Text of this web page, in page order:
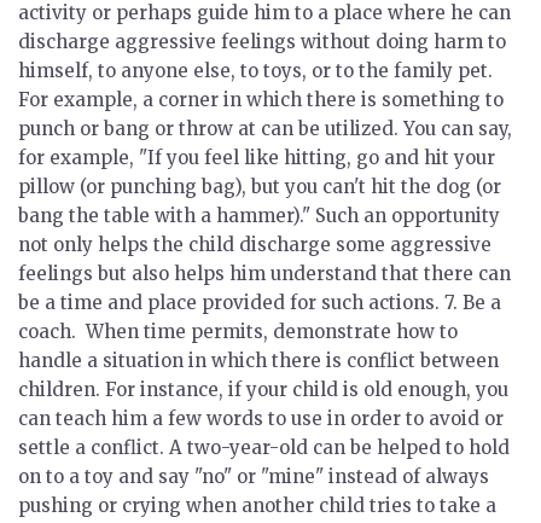
activity or perhaps guide him to a place where he can
discharge aggressive feelings without doing harm to
himself, to anyone else, to toys, or to the family pet.
For example, a corner in which there is something to
punch or bang or throw at can be utilized. You can say,
for example, "If you feel like hitting, go and hit your
pillow (or punching bag), but you can't hit the dog (or
bang the table with a hammer)." Such an opportunity
not only helps the child discharge some aggressive
feelings but also helps him understand that there can
be a time and place provided for such actions. 7. Be a
coach. When time permits, demonstrate how to
handle a situation in which there is conflict between
children. For instance, if your child is old enough, you
can teach him a few words to use in order to avoid or
settle a conflict. A two-year-old can be helped to hold
on to a toy and say "no" or "mine" instead of always
pushing or crying when another child tries to take a